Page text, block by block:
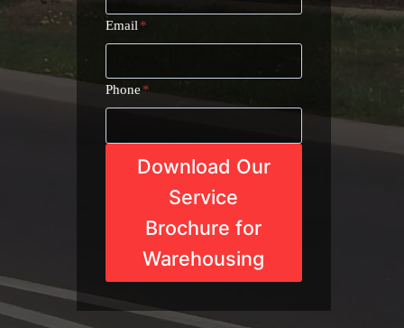
Email *
Phone*
Download Our
Service
Brochure for
Warehousing